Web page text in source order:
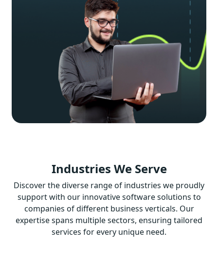
Industries We Serve
Discover the diverse range of industries we proudly
support with our innovative software solutions to
companies of different business verticals. Our
expertise spans multiple sectors, ensuring tailored
services for every unique need.